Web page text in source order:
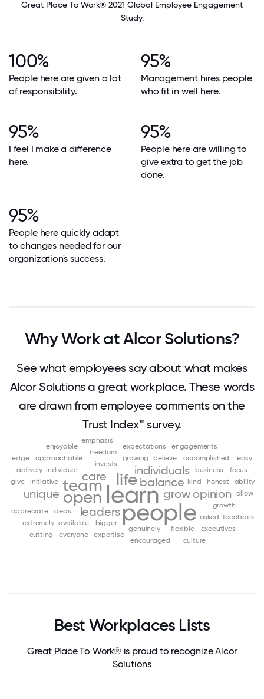
Great Place To Work® 2021 Global Employee Engagement
Study.
100%
People here are given a lot
of responsibility.
95%
Management hires people
who fit in well here.
95%
I feel I make a difference
here.
95%
People here are willing to
give extra to get the job
done.
95%
People here quickly adapt
to changes needed for our
organization's success.
Why Work at Alcor Solutions?
See what employees say about what makes
Alcor Solutions a great workplace. These words
are drawn from employee comments on the
Trust Index™ survey.
learn
people
life
open
team grow
balance
care individuals
leaders
opinion
unique
kind
invests
initiative
individual
ideas
honest
growth
growing
business
bigger
believe
available
asked
approachable
appreciate
allow
actively
accomplished
ability
give
genuinely
freedom
focus
flexible
feedback
extremely
expertise
expectations
executives
everyone
enjoyable engagements
encouraged
emphasis
edge easy
cutting
culture
Best Workplaces Lists
Great Place To Work® is proud to recognize Alcor
Solutions